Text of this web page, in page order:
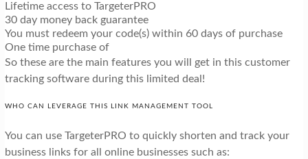
Lifetime access to TargeterPRO
30 day money back guarantee
You must redeem your code(s) within 60 days of purchase
One time purchase of
So these are the main features you will get in this customer
tracking software during this limited deal!
WHO CAN LEVERAGE THIS LINK MANAGEMENT TOOL
You can use TargeterPRO to quickly shorten and track your
business links for all online businesses such as: